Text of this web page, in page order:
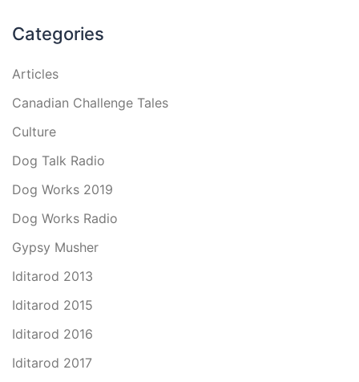
Categories
Articles
Canadian Challenge Tales
Culture
Dog Talk Radio
Dog Works 2019
Dog Works Radio
Gypsy Musher
Iditarod 2013
Iditarod 2015
Iditarod 2016
Iditarod 2017